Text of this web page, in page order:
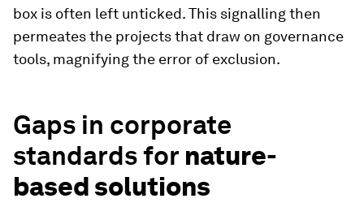
box is often left unticked. This signalling then
permeates the projects that draw on governance
tools, magnifying the error of exclusion.
Gaps in corporate
standards for nature-
based solutions